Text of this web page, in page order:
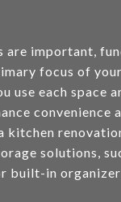
are important,
focus of
use each space
convenience
kitchen
solutions,
built-in